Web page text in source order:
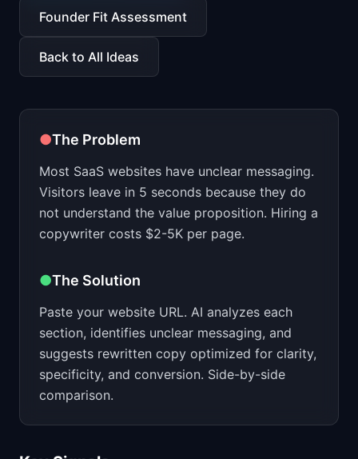
📈Skills by Level
Founder Fit Assessment
Back to All Ideas
●The Problem
Most SaaS websites have unclear messaging.
Visitors leave in 5 seconds because they do
not understand the value proposition. Hiring a
copywriter costs $2-5K per page.
●The Solution
Paste your website URL. AI analyzes each
section, identifies unclear messaging, and
suggests rewritten copy optimized for clarity,
specificity, and conversion. Side-by-side
comparison.